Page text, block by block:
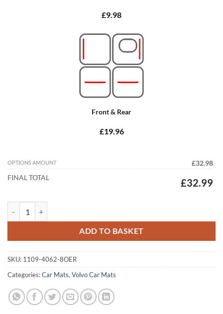
£9.98
Front & Rear
£19.96
OPTIONS AMOUNT
£32.98
FINAL TOTAL
£32.99
ADD TO BASKET
SKU: 1109-4062-8OER
Categories:Car Mats, Volvo Car Mats